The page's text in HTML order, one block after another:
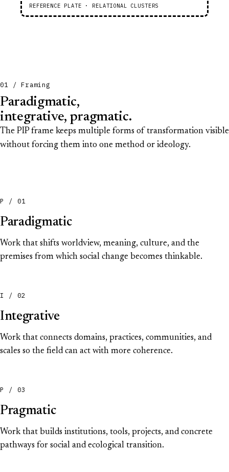
REFERENCE PLATE · RELATIONAL CLUSTERS
01 / Framing
Paradigmatic,
integrative, pragmatic.
The PIP frame keeps multiple forms of transformation visible
without forcing them into one method or ideology.
P / 01
Paradigmatic
Work that shifts worldview, meaning, culture, and the
premises from which social change becomes thinkable.
I / 02
Integrative
Work that connects domains, practices, communities, and
scales so the field can act with more coherence.
P / 03
Pragmatic
Work that builds institutions, tools, projects, and concrete
pathways for social and ecological transition.